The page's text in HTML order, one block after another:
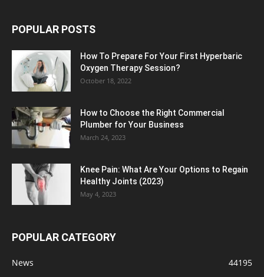
POPULAR POSTS
How To Prepare For Your First Hyperbaric
Oxygen Therapy Session?
October 18, 2022
How to Choose the Right Commercial
Plumber for Your Business
March 24, 2023
Knee Pain: What Are Your Options to Regain
Healthy Joints (2023)
May 4, 2023
POPULAR CATEGORY
News
44195